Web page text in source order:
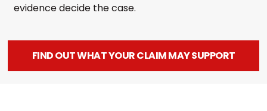
evidence decide the case.
FIND OUT WHAT YOUR CLAIM MAY SUPPORT